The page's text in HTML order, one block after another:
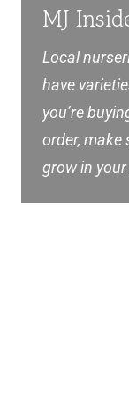
MJ
Local
have
you’re
order, make
grow in